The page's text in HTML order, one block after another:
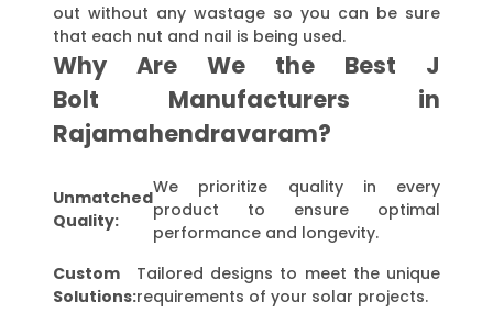
out without any wastage so you can be sure
that each nut and nail is being used.
Why Are We the Best J
Bolt Manufacturers in
Rajamahendravaram?
Unmatched
Quality:
We prioritize quality in every
product to ensure optimal
performance and longevity.
Custom
Solutions:
Tailored designs to meet the unique
requirements of your solar projects.